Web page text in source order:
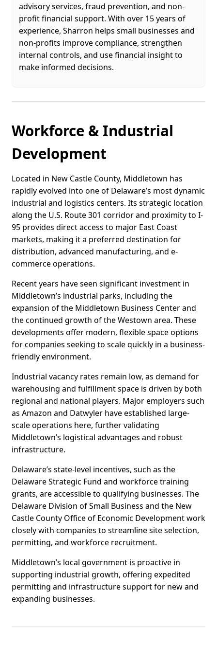
advisory services, fraud prevention, and non-
profit financial support. With over 15 years of
experience, Sharron helps small businesses and
non-profits improve compliance, strengthen
internal controls, and use financial insight to
make informed decisions.
Workforce & Industrial
Development
Located in New Castle County, Middletown has
rapidly evolved into one of Delaware’s most dynamic
industrial and logistics centers. Its strategic location
along the U.S. Route 301 corridor and proximity to I-
95 provides direct access to major East Coast
markets, making it a preferred destination for
distribution, advanced manufacturing, and e-
commerce operations.
Recent years have seen significant investment in
Middletown’s industrial parks, including the
expansion of the Middletown Business Center and
the continued growth of the Westown area. These
developments offer modern, flexible space options
for companies seeking to scale quickly in a business-
friendly environment.
Industrial vacancy rates remain low, as demand for
warehousing and fulfillment space is driven by both
regional and national players. Major employers such
as Amazon and Datwyler have established large-
scale operations here, further validating
Middletown’s logistical advantages and robust
infrastructure.
Delaware’s state-level incentives, such as the
Delaware Strategic Fund and workforce training
grants, are accessible to qualifying businesses. The
Delaware Division of Small Business and the New
Castle County Office of Economic Development work
closely with companies to streamline site selection,
permitting, and workforce recruitment.
Middletown’s local government is proactive in
supporting industrial growth, offering expedited
permitting and infrastructure support for new and
expanding businesses.